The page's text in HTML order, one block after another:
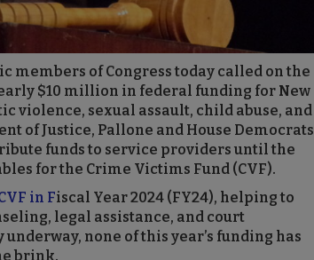
members of Congress today called on the
$10 million in federal funding for New
violence, sexual assault, child abuse, and
of Justice, Pallone and House Democrats
funds to service providers until the
for the Crime Victims Fund (CVF).
in Fiscal Year 2024 (FY24), helping to
legal assistance, and court
none of this year’s funding has
brink.